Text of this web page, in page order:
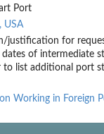
Port
USA
justification for
of intermediate
to list additional port
Working in Foreign